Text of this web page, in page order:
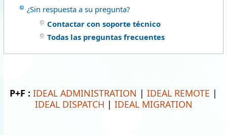
¿Sin respuesta a su pregunta?
Contactar con soporte técnico
Todas las preguntas frecuentes
P+F : IDEAL ADMINISTRATION | IDEAL REMOTE |
IDEAL DISPATCH | IDEAL MIGRATION